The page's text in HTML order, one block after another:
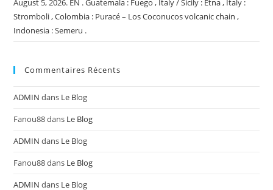
August 5, 2026. EN . Guatemala : Fuego , Italy / Sicily : Etna , Italy :
Stromboli , Colombia : Puracé – Los Coconucos volcanic chain ,
Indonesia : Semeru .
Commentaires Récents
ADMIN dans Le Blog
Fanou88dans Le Blog
ADMIN dans Le Blog
Fanou88dans Le Blog
ADMIN dans Le Blog